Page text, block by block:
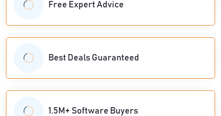
Free Expert Advice
Best Deals Guaranteed
1.5M+ Software Buyers